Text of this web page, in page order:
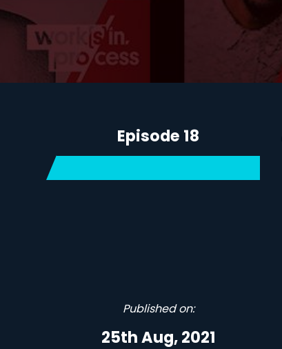
Episode 18
Published on:
25th Aug, 2021